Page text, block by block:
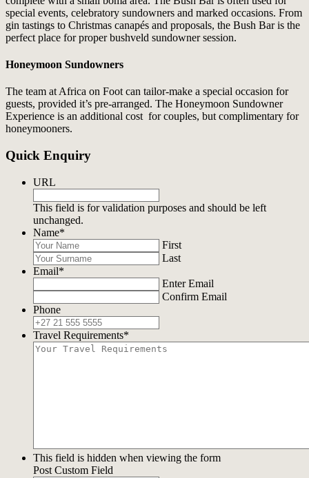
special events, celebratory sundowners and marked occasions. From
gin tastings to Christmas canapés and proposals, the Bush Bar is the
perfect place for proper bushveld sundowner session.
Honeymoon Sundowners
The team at Africa on Foot can tailor-make a special occasion for
guests, provided it’s pre-arranged. The Honeymoon Sundowner
Experience is an additional cost for couples, but complimentary for
honeymooners.
Quick Enquiry
URL
This field is for validation purposes and should be left
unchanged.
Name*
First
Last
Email*
Enter Email
Confirm Email
Phone
Travel Requirements*
This field is hidden when viewing the form
Post Custom Field